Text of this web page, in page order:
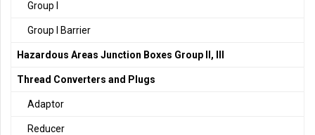
Group I
Group I Barrier
Hazardous Areas Junction Boxes Group II, III
Thread Converters and Plugs
Adaptor
Reducer